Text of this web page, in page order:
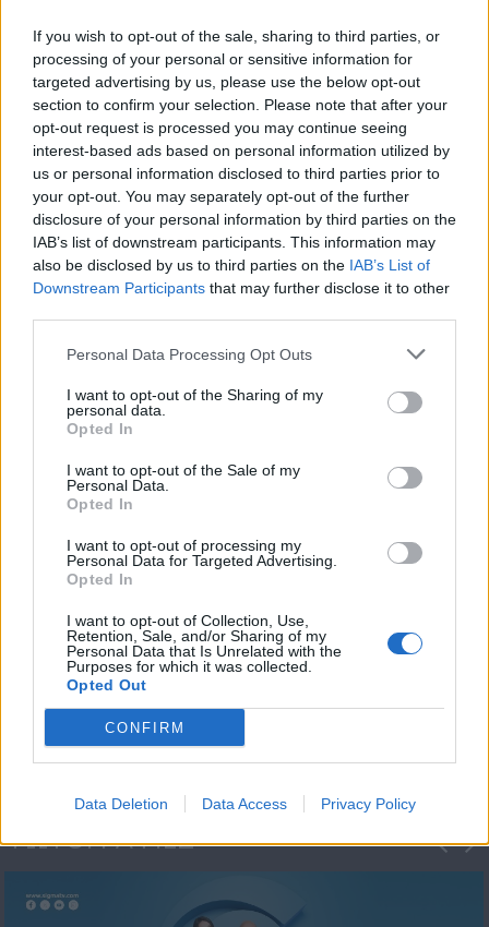
If you wish to opt-out of the sale, sharing to third parties, or
processing of your personal or sensitive information for
targeted advertising by us, please use the below opt-out
section to confirm your selection. Please note that after your
opt-out request is processed you may continue seeing
interest-based ads based on personal information utilized by
us or personal information disclosed to third parties prior to
your opt-out. You may separately opt-out of the further
disclosure of your personal information by third parties on the
IAB’s list of downstream participants. This information may
also be disclosed by us to third parties on the IAB’s List of
Downstream Participants that may further disclose it to other
Personal Data Processing Opt Outs
I want to opt-out of the Sharing of my
personal data.
Opted In
I want to opt-out of the Sale of my
Personal Data.
Opted In
I want to opt-out of processing my
Personal Data for Targeted Advertising.
Opted In
I want to opt-out of Collection, Use,
Retention, Sale, and/or Sharing of my
Personal Data that Is Unrelated with the
Purposes for which it was collected.
Opted Out
CONFIRM
Data Deletion Data Access Privacy Policy
ΠΡΩΤΟΣΕΛΙΔΟ
2025/26 - 01/09 στις...
Πρεμιέρα
Πρωτοσέλιδο...
Πρωτοσέλιδο
2023/24
ΦΩΤΟΓΡΑΦΙΕΣ